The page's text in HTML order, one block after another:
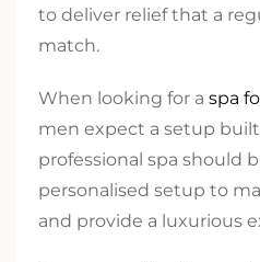
to deliver relief that a
match.
When looking for a spa
men expect a setup
professional spa should
personalised setup to
and provide a luxurious